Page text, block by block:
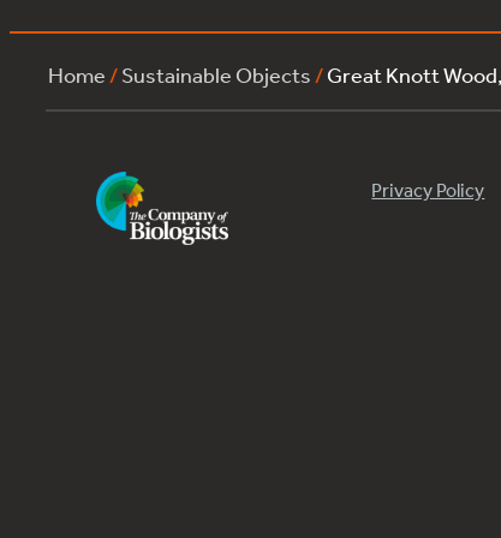
Home /Sustainable Objects /Great Knott
Privacy Policy